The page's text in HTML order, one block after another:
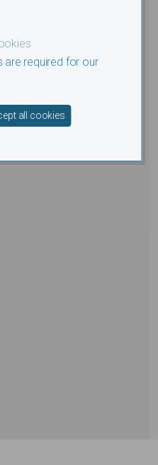
required for our
all cookies